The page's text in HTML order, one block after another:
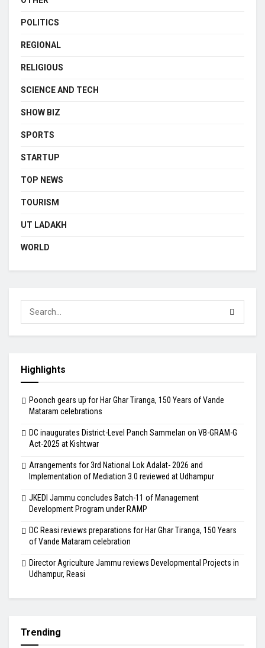
POLITICS
REGIONAL
RELIGIOUS
SCIENCE AND TECH
SHOW BIZ
SPORTS
STARTUP
TOP NEWS
TOURISM
UT LADAKH
WORLD
Highlights
Poonch gears up for Har Ghar Tiranga, 150 Years of Vande
Mataram celebrations
DC inaugurates District-Level Panch Sammelan on VB-GRAM-G
Act-2025 at Kishtwar
Arrangements for 3rd National Lok Adalat- 2026 and
Implementation of Mediation 3.0 reviewed at Udhampur
JKEDI Jammu concludes Batch-11 of Management
Development Program under RAMP
DC Reasi reviews preparations for Har Ghar Tiranga, 150 Years
of Vande Mataram celebration
Director Agriculture Jammu reviews Developmental Projects in
Udhampur, Reasi
Trending